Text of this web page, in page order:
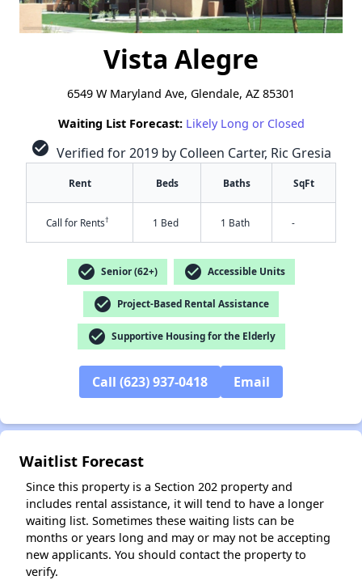
Vista Alegre
6549 W Maryland Ave, Glendale, AZ 85301
Waiting List Forecast: Likely Long or Closed
check_circle Verified for 2019 by Colleen Carter, Ric Gresia
Rent Beds Baths SqFt
Call for Rents† 1 Bed 1 Bath -
check_circle Senior (62+) check_circle Accessible Units
check_circle Project-Based Rental Assistance
check_circle Supportive Housing for the Elderly
Call (623) 937-0418 Email
Waitlist Forecast
Since this property is a Section 202 property and
includes rental assistance, it will tend to have a longer
waiting list. Sometimes these waiting lists can be
months or years long and may or may not be accepting
new applicants. You should contact the property to
verify.